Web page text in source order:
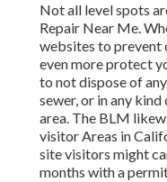
Not all level spots
Repair Near Me.
websites to prevent
even more protect
to not dispose of
sewer, or in any
area. The BLM
visitor Areas in
site visitors might
months with a